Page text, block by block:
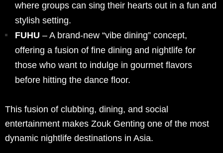
where groups can sing their hearts out in a fun and
stylish setting.
FUHU – A brand-new “vibe dining” concept,
offering a fusion of fine dining and nightlife for
those who want to indulge in gourmet flavors
before hitting the dance floor.
This fusion of clubbing, dining, and social
entertainment makes Zouk Genting one of the most
dynamic nightlife destinations in Asia.